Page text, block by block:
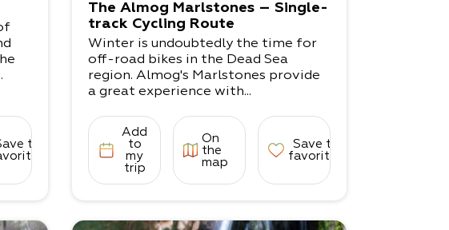
to
The Almog Marlstones – Single-
track Cycling Route
Winter is undoubtedly the time for
off-road bikes in the Dead Sea
region. Almog's Marlstones provide
a great experience with...
Add
to
my
trip
On
the
map
Save to
favorites